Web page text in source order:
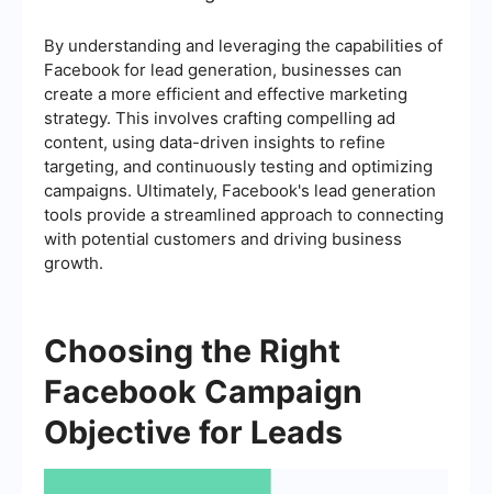
By understanding and leveraging the capabilities of
Facebook for lead generation, businesses can
create a more efficient and effective marketing
strategy. This involves crafting compelling ad
content, using data-driven insights to refine
targeting, and continuously testing and optimizing
campaigns. Ultimately, Facebook's lead generation
tools provide a streamlined approach to connecting
with potential customers and driving business
growth.
Choosing the Right
Facebook Campaign
Objective for Leads